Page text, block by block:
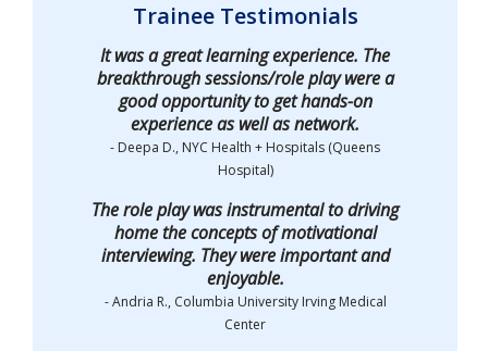
Trainee Testimonials
It was a great learning experience. The
breakthrough sessions/role play were a
good opportunity to get hands-on
experience as well as network.
- Deepa D., NYC Health + Hospitals (Queens
Hospital)
The role play was instrumental to driving
home the concepts of motivational
interviewing. They were important and
enjoyable.
- Andria R., Columbia University Irving Medical
Center